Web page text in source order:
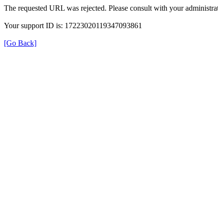
The requested URL was rejected. Please consult with your
Your support ID is: 17223020119347093861
[Go Back]